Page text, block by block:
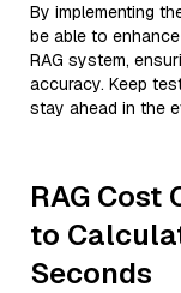
By implementing
be able to
RAG system,
accuracy. Keep
stay ahead in the
RAG Cost
to
Seconds